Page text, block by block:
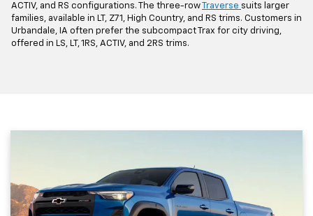
ACTIV, and RS configurations. The three-rowTraverse suits larger
families, available in LT, Z71, High Country, and RS trims. Customers in
Urbandale, IA often prefer the subcompact Trax for city driving,
offered in LS, LT, 1RS, ACTIV, and 2RS trims.